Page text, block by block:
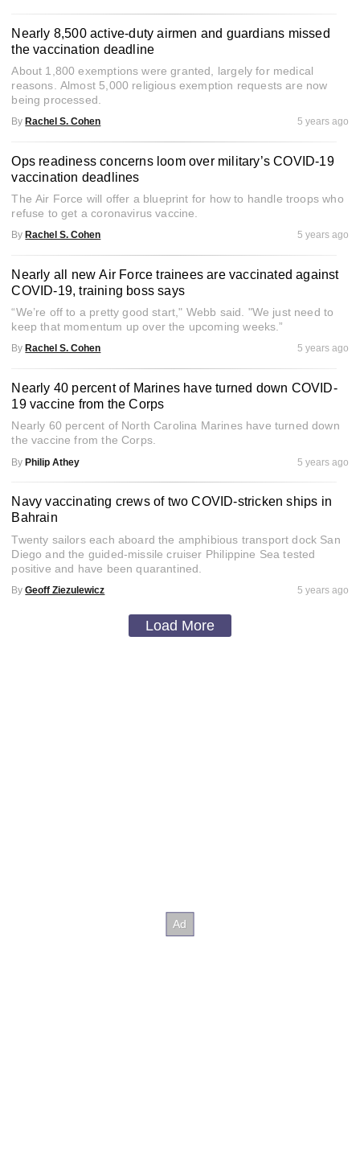
Nearly 8,500 active-duty airmen and guardians missed
the vaccination deadline
About 1,800 exemptions were granted, largely for medical
reasons. Almost 5,000 religious exemption requests are now
being processed.
By Rachel S. Cohen 5 years ago
Ops readiness concerns loom over military’s COVID-19
vaccination deadlines
The Air Force will offer a blueprint for how to handle troops who
refuse to get a coronavirus vaccine.
By Rachel S. Cohen 5 years ago
Nearly all new Air Force trainees are vaccinated against
COVID-19, training boss says
“We’re off to a pretty good start," Webb said. "We just need to
keep that momentum up over the upcoming weeks.”
By Rachel S. Cohen 5 years ago
Nearly 40 percent of Marines have turned down COVID-
19 vaccine from the Corps
Nearly 60 percent of North Carolina Marines have turned down
the vaccine from the Corps.
By Philip Athey 5 years ago
Navy vaccinating crews of two COVID-stricken ships in
Bahrain
Twenty sailors each aboard the amphibious transport dock San
Diego and the guided-missile cruiser Philippine Sea tested
positive and have been quarantined.
By Geoff Ziezulewicz 5 years ago
Load More